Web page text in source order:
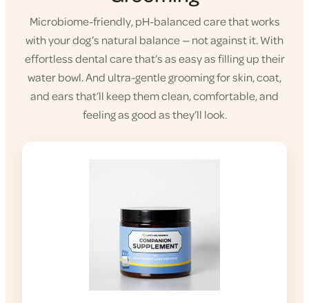
Microbiome-friendly, pH-balanced care that works
with your dog’s natural balance — not against it. With
effortless dental care that’s as easy as filling up their
water bowl. And ultra-gentle grooming for skin, coat,
and ears that’ll keep them clean, comfortable, and
feeling as good as they’ll look.